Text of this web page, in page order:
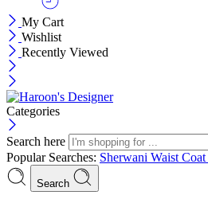
My Cart
Wishlist
Recently Viewed
Categories
Search here
Popular Searches: Sherwani Waist Coat
Search